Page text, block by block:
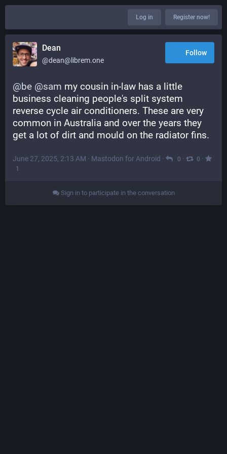
Log in Register now!
Dean
@dean@librem.one
Follow
@be @sam my cousin in-law has a little
business cleaning people's split system
reverse cycle air conditioners. These are very
common in Australia and over the years they
get a lot of dirt and mould on the radiator fins.
June 27, 2025, 2:13 AM · Mastodon for Android · 0 · 0 ·
1
Sign in to participate in the conversation